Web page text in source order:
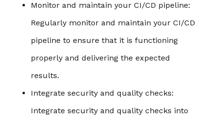
Monitor and maintain your CI/CD pipeline:
Regularly monitor and maintain your CI/CD
pipeline to ensure that it is functioning
properly and delivering the expected
results.
Integrate security and quality checks:
Integrate security and quality checks into